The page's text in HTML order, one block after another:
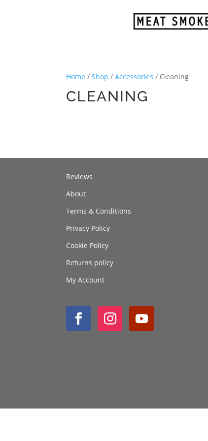
Home /Shop /Accessories / Cleaning
CLEANING
Reviews
About
Terms & Conditions
Privacy Policy
Cookie Policy
Returns policy
My Account